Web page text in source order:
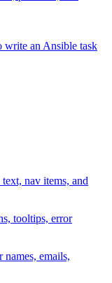
write an Ansible task
nav items, and
tooltips, error
emails,